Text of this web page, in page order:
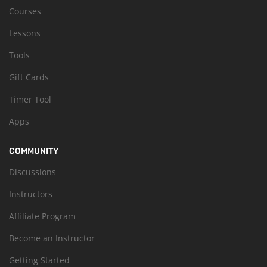
Courses
Lessons
Tools
Gift Cards
Timer Tool
Apps
COMMUNITY
Discussions
Instructors
Affiliate Program
Become an Instructor
Getting Started